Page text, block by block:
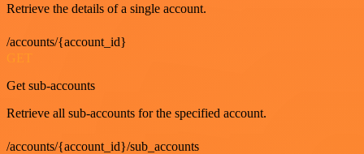
Retrieve the details of a single account.
/accounts/{account_id}
Get sub-accounts
Retrieve all sub-accounts for the specified account.
/accounts/{account_id}/sub_accounts